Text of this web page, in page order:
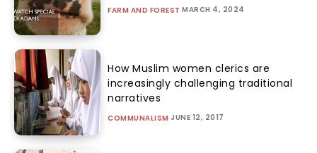
FARM AND FOREST MARCH 4, 2024
How Muslim women clerics are
increasingly challenging traditional
narratives
COMMUNALISM JUNE 12, 2017